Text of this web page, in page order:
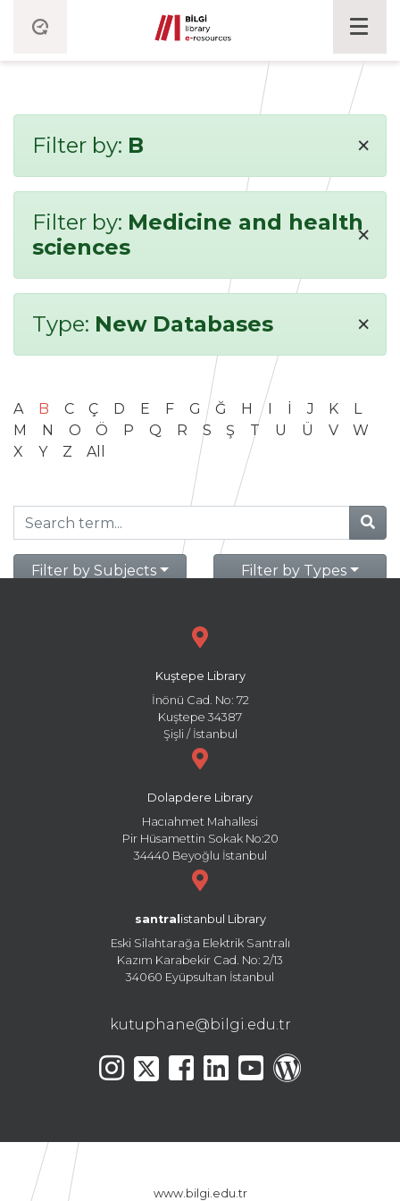
Filter by: B ×
Filter by: Medicine and health
sciences
×
Type: New Databases ×
A B C Ç D E F G Ğ H I İ J K
L
M
N O Ö P Q R S Ş T U Ü V
W
X
Y Z All
Filter by Subjects Filter by Types
Kuştepe Library
İnönü Cad. No: 72
Kuştepe 34387
Şişli / İstanbul
Dolapdere Library
Hacıahmet Mahallesi
Pir Hüsamettin Sokak No:20
34440 Beyoğlu İstanbul
santral istanbul Library
Eski Silahtarağa Elektrik Santralı
Kazım Karabekir Cad. No: 2/13
34060 Eyüpsultan İstanbul
kutuphane@bilgi.edu.tr
www.bilgi.edu.tr